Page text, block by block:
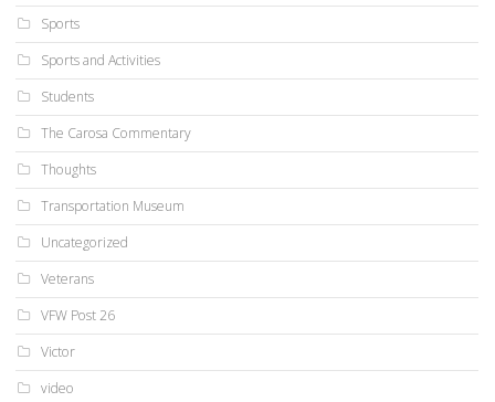
Sports
Sports and Activities
Students
The Carosa Commentary
Thoughts
Transportation Museum
Uncategorized
Veterans
VFW Post 26
Victor
video